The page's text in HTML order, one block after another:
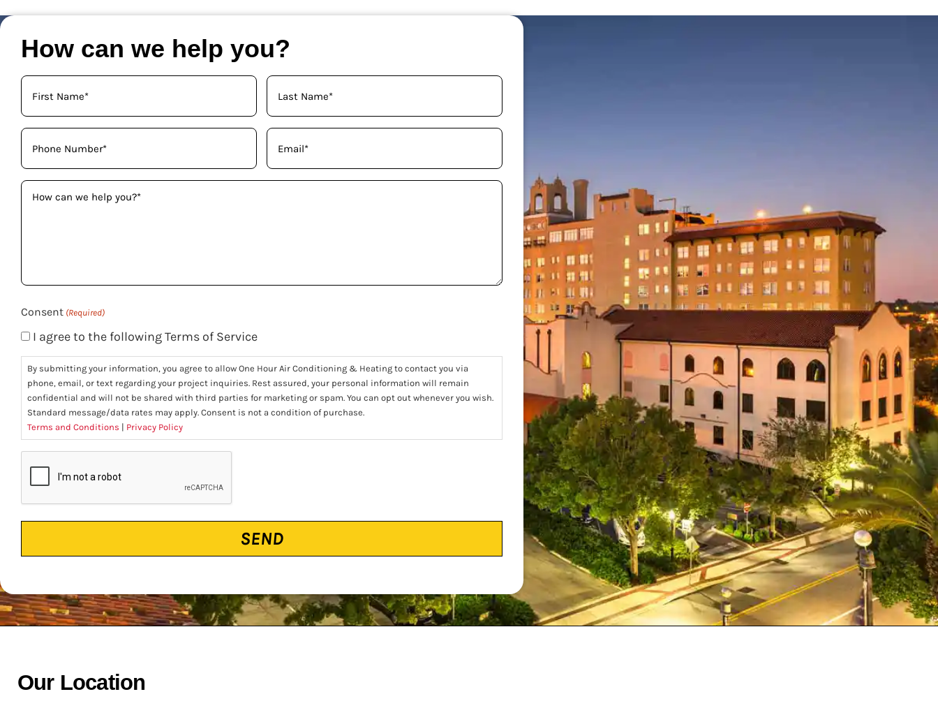
How can we help you?
Your
Name
Phone
(Required)
Email
(Required)
How
Consent (Required)
I agree to the following Terms of Service
By submitting your information, you agree to allow One Hour Air Conditioning & Heating to contact you via
phone, email, or text regarding your project inquiries. Rest assured, your personal information will remain
confidential and will not be shared with third parties for marketing or spam. You can opt out whenever you wish.
Standard message/data rates may apply. Consent is not a condition of purchase.
Terms and Conditions | Privacy Policy
Our Location